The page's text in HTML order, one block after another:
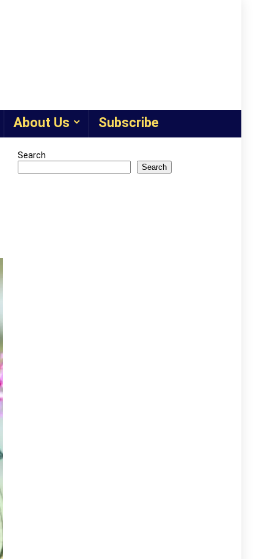
About Us Subscribe
Search
Search